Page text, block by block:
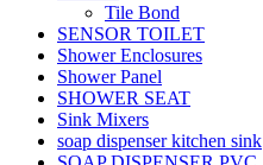
Tile Bond
SENSOR TOILET
Shower Enclosures
Shower Panel
SHOWER SEAT
Sink Mixers
soap dispenser kitchen sink